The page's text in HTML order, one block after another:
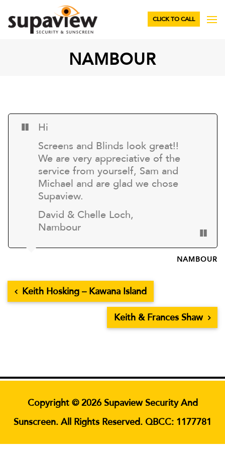
CLICK TO CALL
NAMBOUR
Hi
Screens and Blinds look great!!
We are very appreciative of the
service from yourself, Sam and
Michael and are glad we chose
Supaview.
David & Chelle Loch,
Nambour
NAMBOUR
Keith Hosking – Kawana Island
Keith & Frances Shaw
Copyright © 2026 Supaview Security And
Sunscreen. All Rights Reserved. QBCC: 1177781